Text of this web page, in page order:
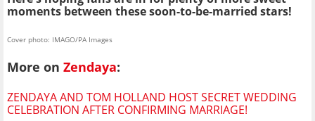
moments between these soon-to-be-married stars!
Cover photo: IMAGO/PA Images
More on Zendaya:
ZENDAYA AND TOM HOLLAND HOST SECRET WEDDING
CELEBRATION AFTER CONFIRMING MARRIAGE!